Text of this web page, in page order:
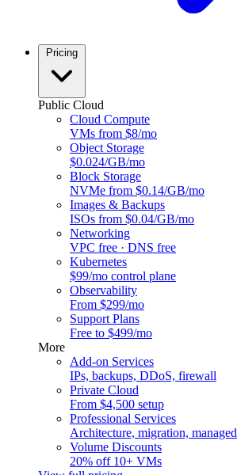
Pricing
Public Cloud
Cloud Compute
VMs from $8/mo
Object Storage
$0.024/GB/mo
Block Storage
NVMe from $0.14/GB/mo
Images & Backups
ISOs from $0.04/GB/mo
Networking
VPC free · DNS free
Kubernetes
$99/mo control plane
Observability
From $299/mo
Support Plans
Free to $499/mo
More
Add-on Services
IPs, backups, DDoS, firewall
Private Cloud
From $4,500 setup
Professional Services
Architecture, migration, managed
Volume Discounts
20% off 10+ VMs